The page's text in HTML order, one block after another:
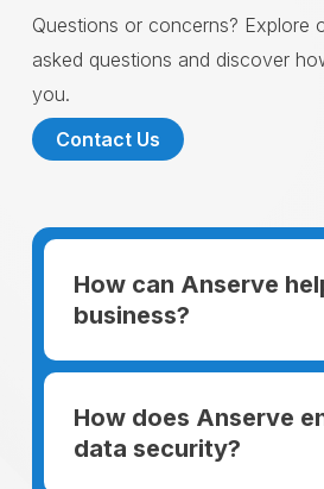
Questions or concerns? Explore
asked questions and discover
you.
Contact Us
How can Anserve
business?
For someone running a
managing the business and
clients happy is like a
How does Anserve
data security?